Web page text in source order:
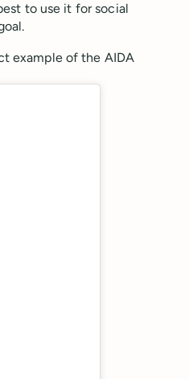
to use it for social
example of the AIDA